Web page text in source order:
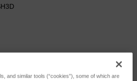
and similar tools (“cookies”), some of which are